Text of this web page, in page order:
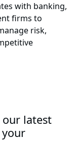
with banking,
firms to
risk,
our latest